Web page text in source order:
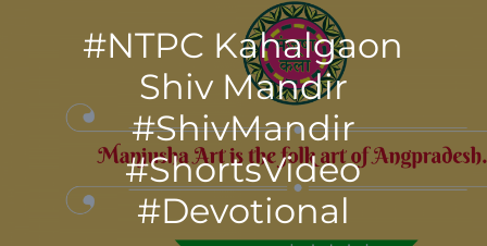
#NTPC Kahalgaon
Shiv Mandir
#ShivMandir
#ShortsVideo
#Devotional